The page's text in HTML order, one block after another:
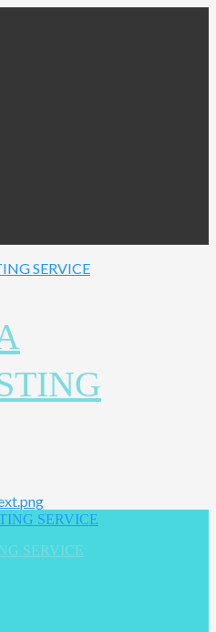
SERVICE